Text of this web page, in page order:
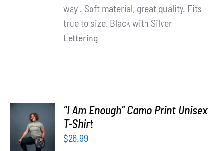
way . Soft material, great quality. Fits
true to size. Black with Silver
Lettering
SELECT
OPTIONS
/
“I Am Enough” Camo Print Unisex
T-Shirt
$26.99